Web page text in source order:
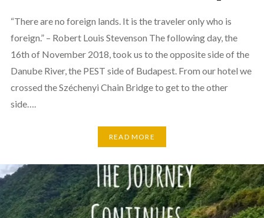
“There are no foreign lands. It is the traveler only who is
foreign.” – Robert Louis Stevenson The following day, the
16th of November 2018, took us to the opposite side of the
Danube River, the PEST side of Budapest. From our hotel we
crossed the Széchenyi Chain Bridge to get to the other
side….
READ MORE